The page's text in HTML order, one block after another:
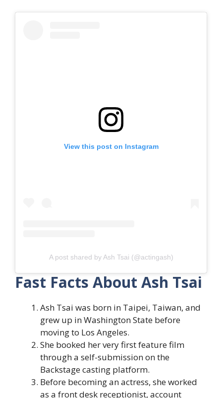
View this post on Instagram
A post shared by Ash Tsai (@actingash)
Fast Facts About Ash Tsai
Ash Tsai was born in Taipei, Taiwan, and
grew up in Washington State before
moving to Los Angeles.
She booked her very first feature film
through a self-submission on the
Backstage casting platform.
Before becoming an actress, she worked
as a front desk receptionist, account